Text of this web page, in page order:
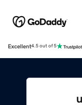
Excellent4.5 out of 5